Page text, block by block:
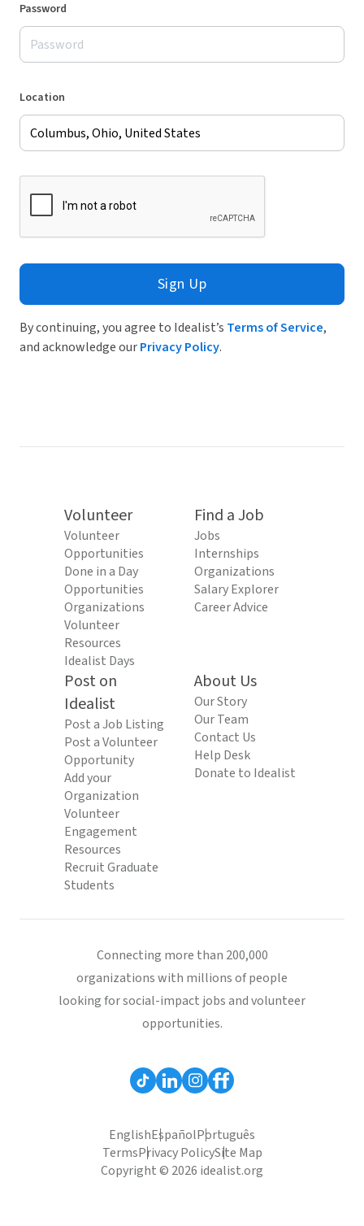
Password
Location
Sign Up
By continuing, you agree to Idealist’s Terms of Service,
and acknowledge ourPrivacy Policy.
Volunteer
Volunteer
Opportunities
Done in a Day
Opportunities
Organizations
Volunteer
Resources
Idealist Days
Find a Job
Jobs
Internships
Organizations
Salary Explorer
Career Advice
Post on
Idealist
Post a Job Listing
Post a Volunteer
Opportunity
Add your
Organization
Volunteer
Engagement
Resources
Recruit Graduate
Students
About Us
Our Story
Our Team
Contact Us
Help Desk
Donate to Idealist
Connecting more than 200,000
organizations with millions of people
looking for social-impact jobs and volunteer
opportunities.
EnglishEspañolPortuguês
TermsPrivacy PolicySite Map
Copyright © 2026 idealist.org